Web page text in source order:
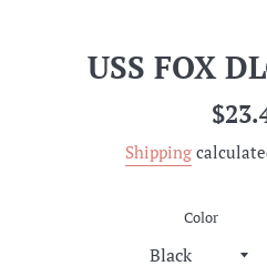
USS FOX
Shipping
Color